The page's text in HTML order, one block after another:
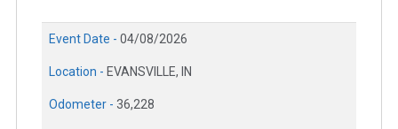
Event Date - 04/08/2026
Location - EVANSVILLE, IN
Odometer - 36,228